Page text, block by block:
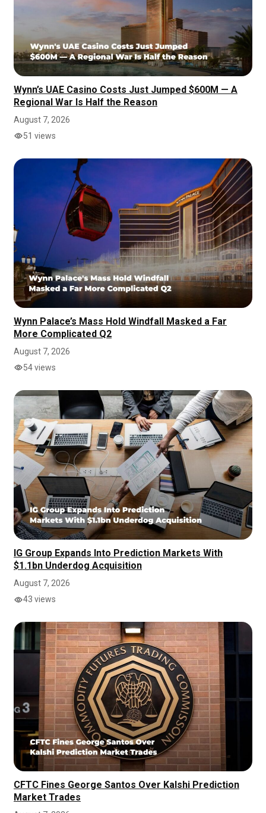
Wynn’s UAE Casino Costs Just Jumped $600M — A
Regional War Is Half the Reason
August 7, 2026
51 views
Wynn Palace’s Mass Hold Windfall Masked a Far
More Complicated Q2
August 7, 2026
54 views
IG Group Expands Into Prediction Markets With
$1.1bn Underdog Acquisition
August 7, 2026
43 views
CFTC Fines George Santos Over Kalshi Prediction
Market Trades